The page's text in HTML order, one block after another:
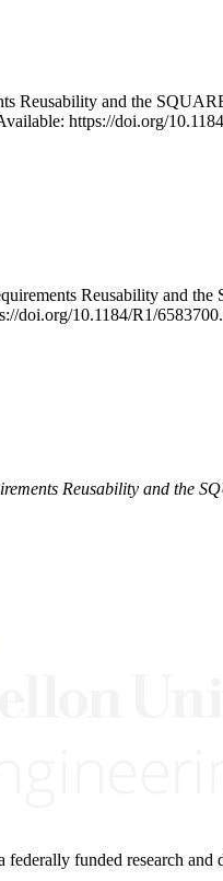
Reusability and the
https://doi.org/
Reusability and
doi.org/10.1184/R1/
Reusability and the
federally funded research